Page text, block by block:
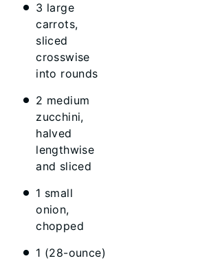
3 large
carrots,
sliced
crosswise
into rounds
2 medium
zucchini,
halved
lengthwise
and sliced
1 small
onion,
chopped
1 (28-ounce)